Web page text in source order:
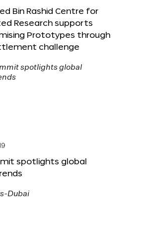
Bin Rashid Centre for
Research supports
Prototypes through
challenge
spotlights global